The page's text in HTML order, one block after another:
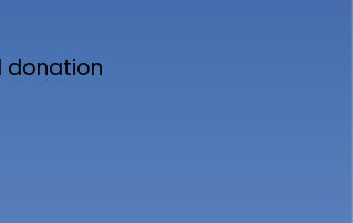
donation